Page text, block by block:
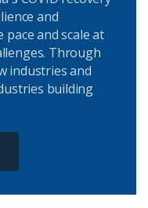
and
and scale at
Through
industries and
building